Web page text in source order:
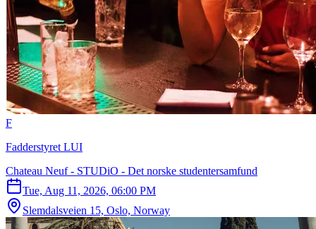
F
Fadderstyret LUI
Chateau Neuf - STUDiO - Det norske studentersamfund
Tue, Aug 11, 2026, 06:00 PM
Slemdalsveien 15, Oslo, Norway